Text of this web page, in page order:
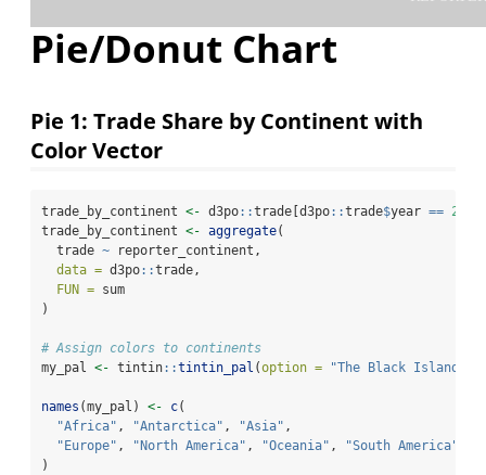
Pie/Donut Chart
Pie 1: Trade Share by Continent with
Color Vector
trade_by_continent <- d3po::trade[d3po::trade$year == 2023
trade_by_continent <- aggregate(
  trade
~ reporter_continent,
data = d3po::trade,
FUN = sum
)
# Assign colors to continents
my_pal <- tintin::tintin_pal (option = "The Black Island"
names (my_pal) <- c(
"Africa" , "Antarctica" , "Asia" ,
"Europe" , "North America" , "Oceania" ,
"South America"
)